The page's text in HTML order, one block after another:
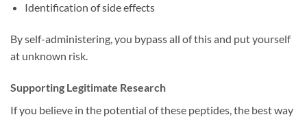
Identification of side effects
By self-administering, you bypass all of this and put yourself
at unknown risk.
Supporting Legitimate Research
If you believe in the potential of these peptides, the best way